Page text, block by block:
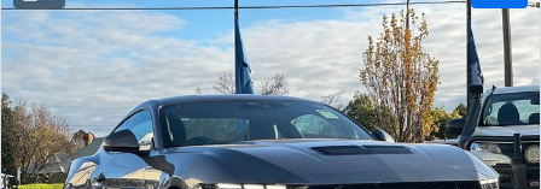
Ranger Hybrid E-Transit
All Electric
Mustang Mach-E Transit Custom PHEV
E-Transit Custom